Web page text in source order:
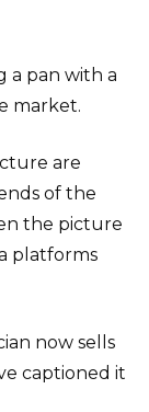
a pan with a
market.
are
of the
the picture
platforms
now sells
captioned it